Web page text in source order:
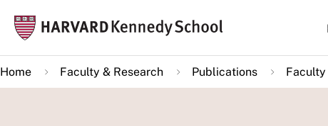
main
content
Home Faculty & Research Publications